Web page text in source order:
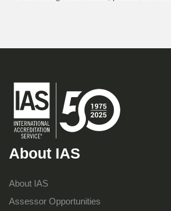
About IAS
About IAS
Assessor Opportunities